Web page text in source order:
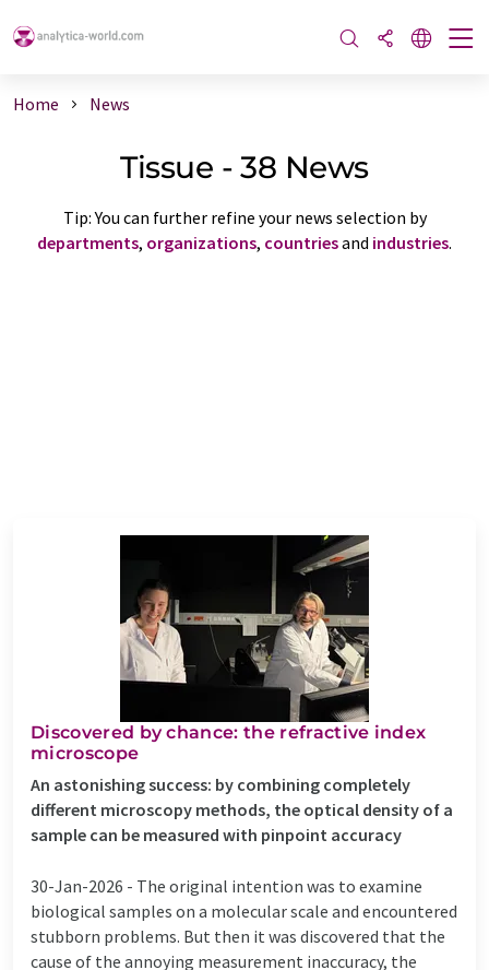
Home News
Tissue - 38 News
Tip: You can further refine your news selection by
departments, organizations, countriesand industries.
Discovered by chance: the refractive index
microscope
An astonishing success: by combining completely
different microscopy methods, the optical density of a
sample can be measured with pinpoint accuracy
30-Jan-2026 - The original intention was to examine
biological samples on a molecular scale and encountered
stubborn problems. But then it was discovered that the
cause of the annoying measurement inaccuracy, the